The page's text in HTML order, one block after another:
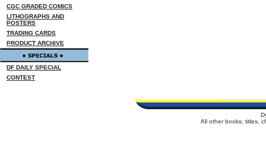
CGC GRADED COMICS
LITHOGRAPHS AND
POSTERS
TRADING CARDS
PRODUCT ARCHIVE
DF DAILY SPECIAL
CONTEST
All other books, titles,